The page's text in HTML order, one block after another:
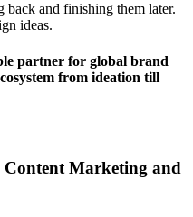
back and finishing them later.
ideas.
partner for global brand
from ideation till
Content Marketing and